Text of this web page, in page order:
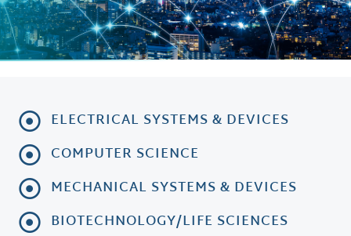
ELECTRICAL SYSTEMS & DEVICES
COMPUTER SCIENCE
MECHANICAL SYSTEMS & DEVICES
BIOTECHNOLOGY/LIFE SCIENCES